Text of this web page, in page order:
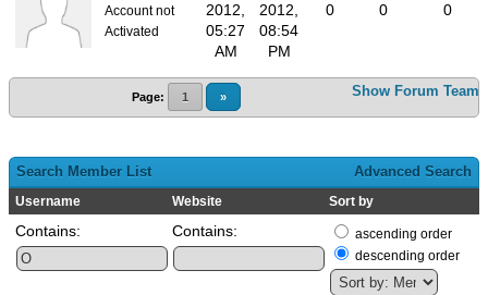
Account not
Activated
2012,
05:27
AM
2012,
08:54
PM
0 0 0
Show Forum Team
Page: 1 »
Advanced Search
Search Member List
Username Website Sort by
Contains: Contains:
ascending order
descending order